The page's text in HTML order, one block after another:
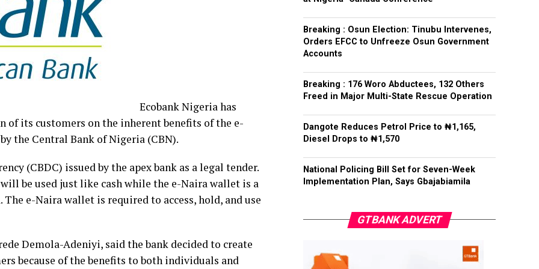
Ecobank Nigeria has
of its customers on the inherent benefits of the e-
the Central Bank of Nigeria (CBN).
(CBDC) issued by the apex bank as a legal tender.
be used just like cash while the e-Naira wallet is a
e-Naira wallet is required to access, hold, and use
Demola-Adeniyi, said the bank decided to create
because of the benefits to both individuals and
Breaking : Osun Election: Tinubu Intervenes,
Orders EFCC to Unfreeze Osun Government
Accounts
Breaking : 176 Woro Abductees, 132 Others
Freed in Major Multi-State Rescue Operation
Dangote Reduces Petrol Price to ₦1,165,
Diesel Drops to ₦1,570
National Policing Bill Set for Seven-Week
Implementation Plan, Says Gbajabiamila
GTBANK ADVERT